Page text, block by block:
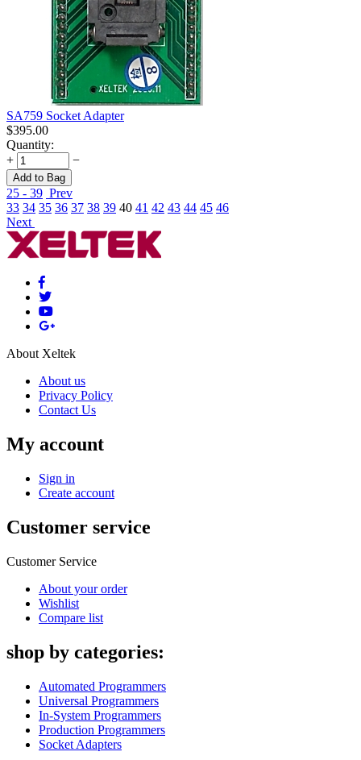
SA759 Socket Adapter
$395.00
Quantity:
+
−
Add to Bag
25 - 39 Prev
33 34 35 36 37 38 39 40 41 42 43 44 45 46
Next
About Xeltek
About us
Privacy Policy
Contact Us
My account
Sign in
Create account
Customer service
Customer Service
About your order
Wishlist
Compare list
shop by categories:
Automated Programmers
Universal Programmers
In-System Programmers
Production Programmers
Socket Adapters